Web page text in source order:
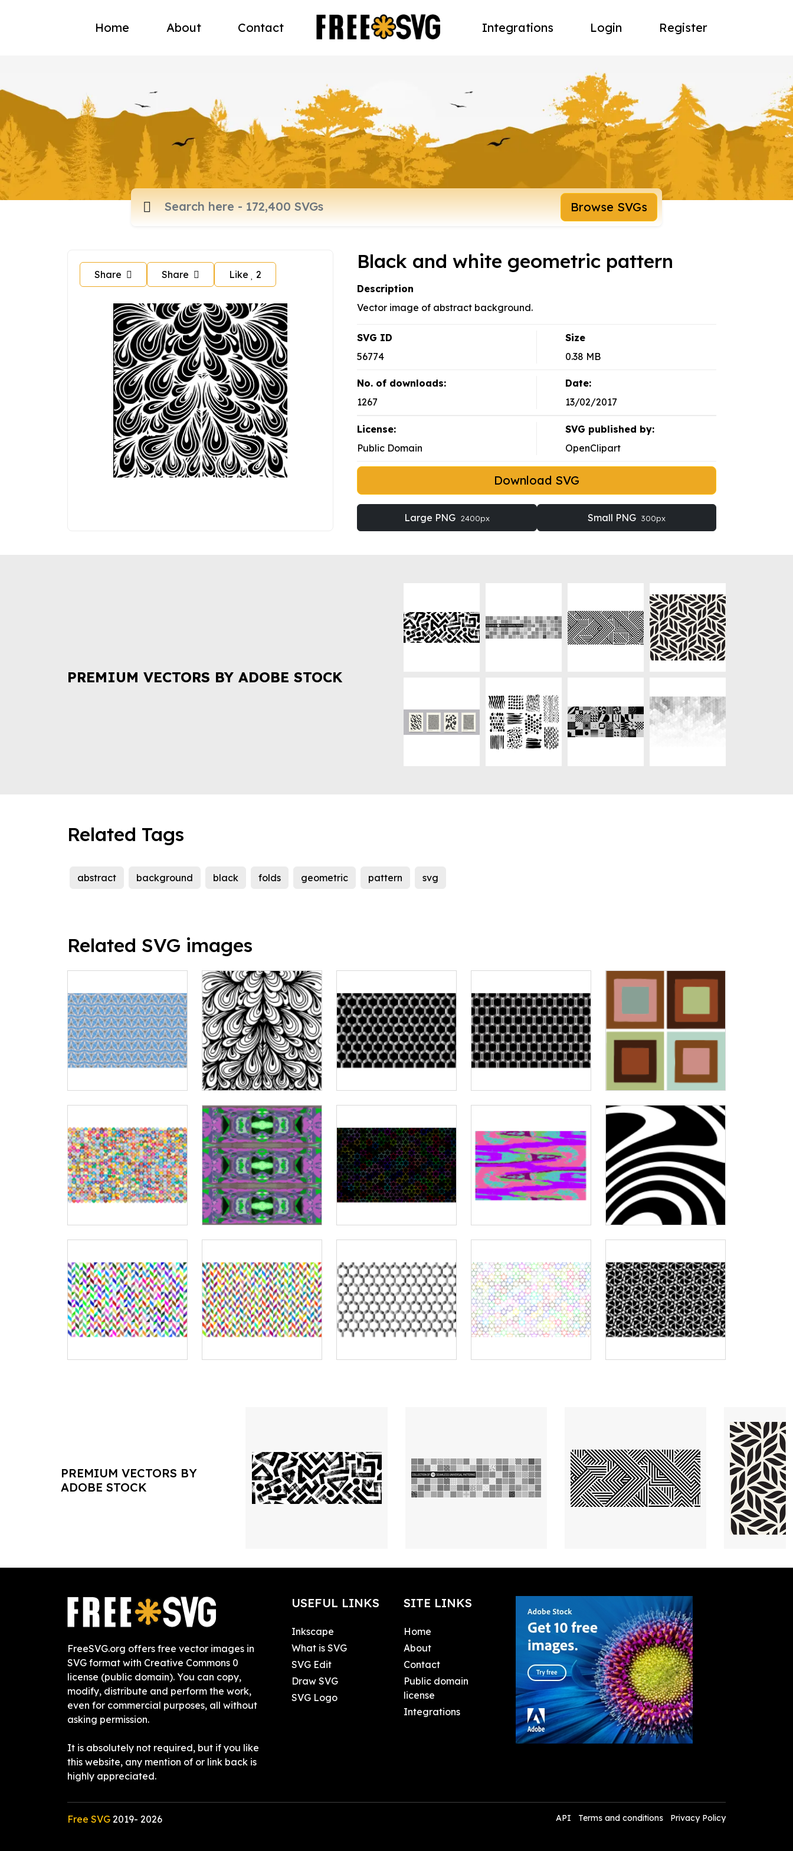
Home About Contact Integrations Login Register
Browse SVGs
Share Share Like 2
Black and white geometric pattern
Description
Vector image of abstract background.
SVG ID
56774
Size
0.38 MB
No. of downloads:
1267
Date:
13/02/2017
License:
Public Domain
SVG published by:
OpenClipart
Download SVG
Large PNG 2400px Small PNG 300px
PREMIUM VECTORS BY ADOBE STOCK
Related Tags
abstract background black folds geometric pattern svg
Related SVG images
PREMIUM VECTORS BY
ADOBE STOCK
FreeSVG.org offers free vector images in
SVG format with Creative Commons 0
license (public domain). You can copy,
modify, distribute and perform the work,
even for commercial purposes, all without
asking permission.
It is absolutely not required, but if you like
this website, any mention of or link back is
highly appreciated.
USEFUL LINKS
Inkscape
What is SVG
SVG Edit
Draw SVG
SVG Logo
SITE LINKS
Home
About
Contact
Public domain
license
Integrations
Free SVG 2019- 2026 API Terms and conditions Privacy Policy